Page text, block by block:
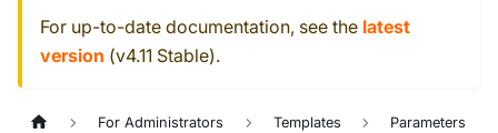
For up-to-date documentation, see the latest
version (v4.11 Stable).
For Administrators Templates Parameters